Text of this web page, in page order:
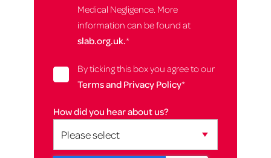
Medical Negligence. More
information can be found at
slab.org.uk.*
By ticking this box you agree to our
Terms and Privacy Policy*
How did you hear about us?